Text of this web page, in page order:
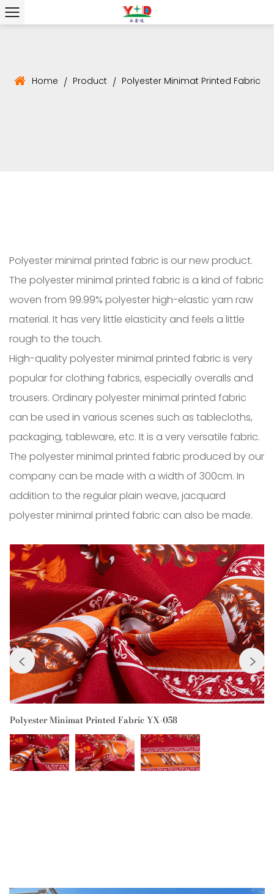
Home / Product / Polyester Minimat Printed Fabric
Polyester minimal printed fabric is our new product.
The polyester minimal printed fabric is a kind of fabric
woven from 99.99% polyester high-elastic yarn raw
material. It has very little elasticity and feels a little
rough to the touch.
High-quality polyester minimal printed fabric is very
popular for clothing fabrics, especially overalls and
trousers. Ordinary polyester minimal printed fabric
can be used in various scenes such as tablecloths,
packaging, tableware, etc. It is a very versatile fabric.
The polyester minimal printed fabric produced by our
company can be made with a width of 300cm. In
addition to the regular plain weave, jacquard
polyester minimal printed fabric can also be made.
Previous
Polyester Minimat Printed Fabric YX-058
Next